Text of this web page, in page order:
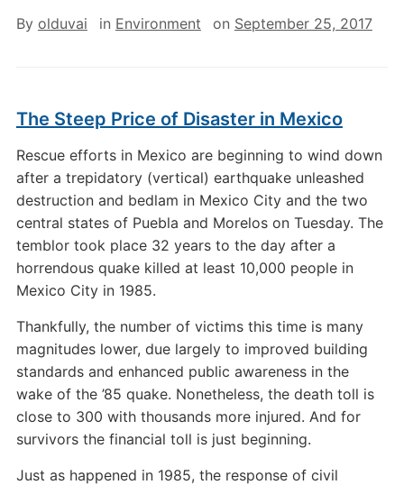
By olduvai in Environment on September 25, 2017
The Steep Price of Disaster in Mexico
Rescue efforts in Mexico are beginning to wind down
after a trepidatory (vertical) earthquake unleashed
destruction and bedlam in Mexico City and the two
central states of Puebla and Morelos on Tuesday. The
temblor took place 32 years to the day after a
horrendous quake killed at least 10,000 people in
Mexico City in 1985.
Thankfully, the number of victims this time is many
magnitudes lower, due largely to improved building
standards and enhanced public awareness in the
wake of the ’85 quake. Nonetheless, the death toll is
close to 300 with thousands more injured. And for
survivors the financial toll is just beginning.
Just as happened in 1985, the response of civil